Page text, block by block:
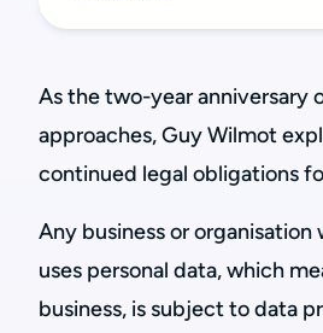
As the two-year anniversary
approaches, Guy Wilmot
continued legal obligations
Any business or organisation
uses personal data, which
business, is subject to data